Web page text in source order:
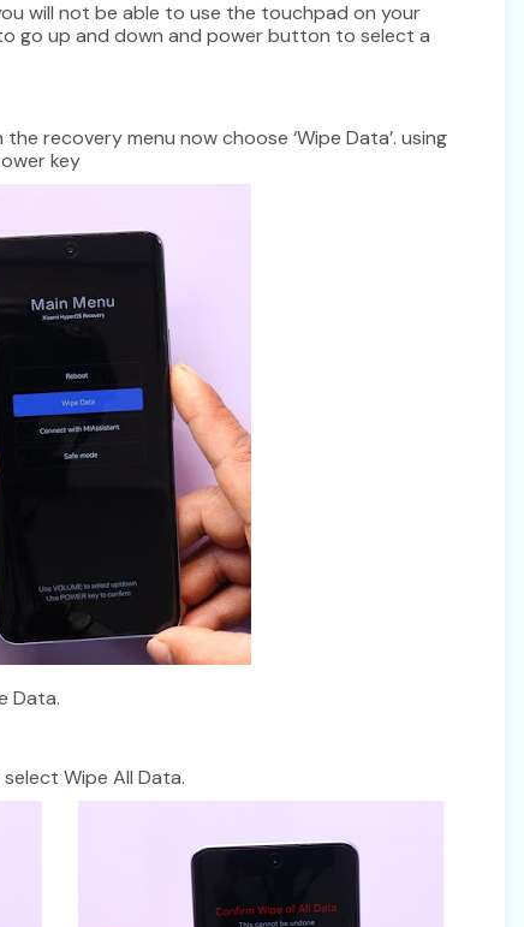
will not be able to use the touchpad on your
go up and down and power button to select a
recovery menu now choose ‘Wipe Data’. using
key
Data.
Wipe All Data.